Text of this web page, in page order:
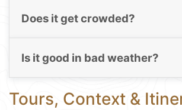
Does it get crowded?
Is it good in bad weather?
Tours, Context &